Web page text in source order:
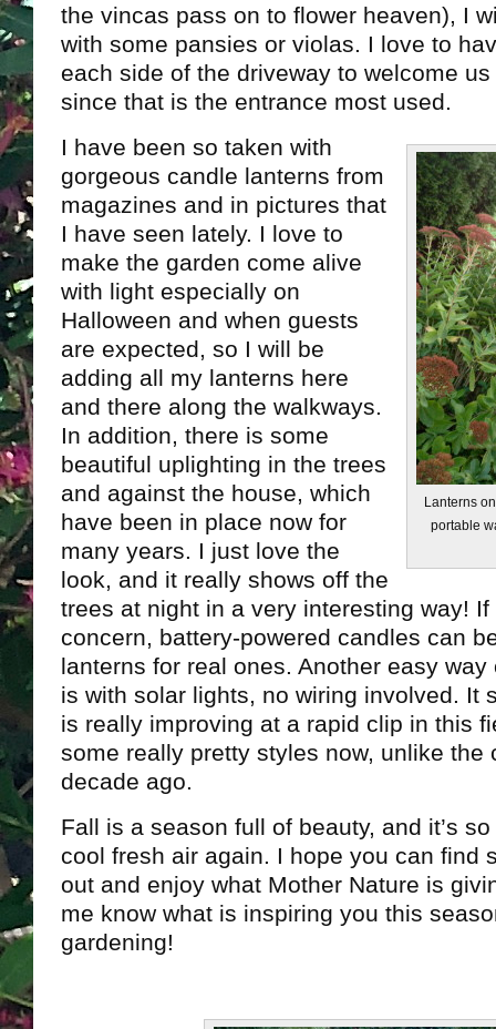
the vincas pass on to flower heaven), I
with some pansies or violas. I love to
each side of the driveway to welcome us
since that is the entrance most used.
Lanterns
portable
I have been so taken with
gorgeous candle lanterns from
magazines and in pictures that
I have seen lately. I love to
make the garden come alive
with light especially on
Halloween and when guests
are expected, so I will be
adding all my lanterns here
and there along the walkways.
In addition, there is some
beautiful uplighting in the trees
and against the house, which
have been in place now for
many years. I just love the
look, and it really shows off the
trees at night in a very interesting way!
concern, battery-powered candles can
lanterns for real ones. Another easy
is with solar lights, no wiring involved. It
is really improving at a rapid clip in this
some really pretty styles now, unlike the
decade ago.
Fall is a season full of beauty, and it’s
cool fresh air again. I hope you can find
out and enjoy what Mother Nature is
me know what is inspiring you this
gardening!